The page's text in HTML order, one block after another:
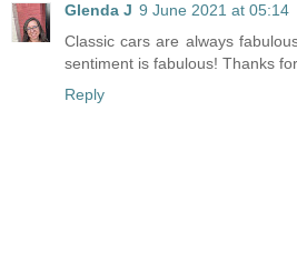
Glenda J 9 June 2021 at 05:14
Classic cars are always
sentiment is fabulous! Thanks
Reply